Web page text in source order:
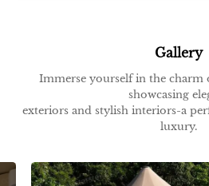
Gallery
Immerse yourself in the charm
showcasing
exteriors and stylish interiors-a
luxury.